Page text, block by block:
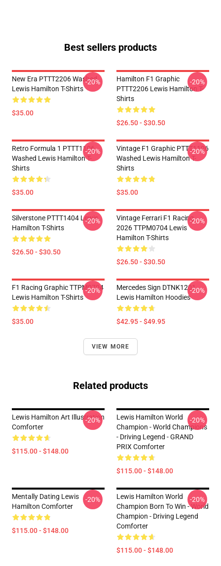
Best sellers products
New Era PTTT2206 Washed
Lewis Hamilton T-Shirts
$35.00
-20%
Hamilton F1 Graphic
PTTT2206 Lewis Hamilton T-
Shirts
$26.50 - $30.50
-20%
Retro Formula 1 PTTT1106
Washed Lewis Hamilton T-
Shirts
$35.00
-20%
Vintage F1 Graphic PTTT1106
Washed Lewis Hamilton T-
Shirts
$35.00
-20%
Silverstone PTTT1404 Lewis
Hamilton T-Shirts
$26.50 - $30.50
-20%
Vintage Ferrari F1 Racing
2026 TTPM0704 Lewis
Hamilton T-Shirts
$26.50 - $30.50
-20%
F1 Racing Graphic TTPM0704
Lewis Hamilton T-Shirts
$35.00
-20%
Mercedes Sign DTNK1201
Lewis Hamilton Hoodies
$42.95 - $49.95
-20%
VIEW MORE
Related products
Lewis Hamilton Art Illustration
Comforter
$115.00 - $148.00
-20%
Lewis Hamilton World
Champion - World Champions
- Driving Legend - GRAND
PRIX Comforter
$115.00 - $148.00
-20%
Mentally Dating Lewis
Hamilton Comforter
$115.00 - $148.00
-20%
Lewis Hamilton World
Champion Born To Win - World
Champion - Driving Legend
Comforter
$115.00 - $148.00
-20%